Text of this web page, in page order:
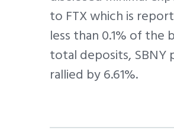
to FTX which is
less than 0.1% of the
total deposits, SBNY
rallied by 6.61%.